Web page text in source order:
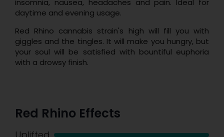
insomnia, nausea, headaches and pain. Ideal for
daytime and evening usage.
Red Rhino cannabis strain's high will fill you with
giggles and the tingles. It will make you hungry, but
your soul will be satisfied with bountiful euphoria
with a drowsy finish.
Red Rhino Effects